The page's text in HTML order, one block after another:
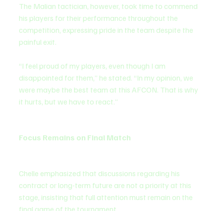
The Malian tactician, however, took time to commend
his players for their performance throughout the
competition, expressing pride in the team despite the
painful exit.
“I feel proud of my players, even though I am
disappointed for them,” he stated. “In my opinion, we
were maybe the best team at this AFCON. That is why
it hurts, but we have to react.”
Focus Remains on Final Match
Chelle emphasized that discussions regarding his
contract or long-term future are not a priority at this
stage, insisting that full attention must remain on the
final game of the tournament.